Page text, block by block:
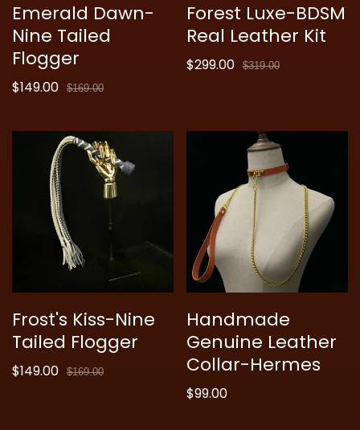
Emerald Dawn-
Nine Tailed
Flogger
Sale
$149.00
Regular$169.00
Forest Luxe-BDSM
Real Leather Kit
Sale
$299.00
Regular$319.00
Frost's Kiss-Nine
Tailed Flogger
Sale
$149.00
Regular$169.00
Handmade
Genuine Leather
Collar-Hermes
Regular
$99.00